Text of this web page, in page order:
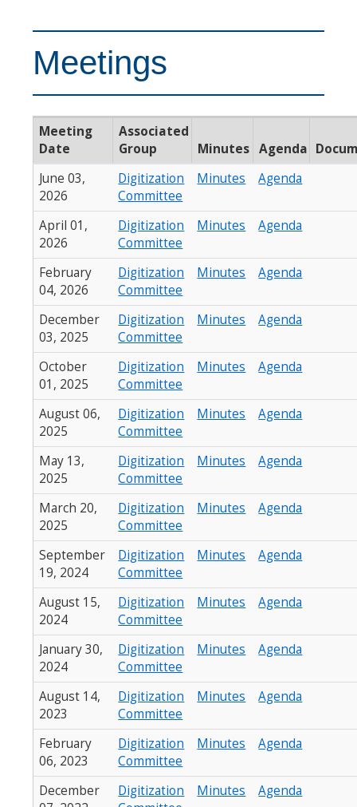
Meetings
Meeting
Date
Associated
Group
Minutes Agenda
June 03,
2026
Digitization
Committee
Minutes Agenda
April 01,
2026
Digitization
Committee
Minutes Agenda
February
04, 2026
Digitization
Committee
Minutes Agenda
December
03, 2025
Digitization
Committee
Minutes Agenda
October
01, 2025
Digitization
Committee
Minutes Agenda
August 06,
2025
Digitization
Committee
Minutes Agenda
May 13,
2025
Digitization
Committee
Minutes Agenda
March 20,
2025
Digitization
Committee
Minutes Agenda
September
19, 2024
Digitization
Committee
Minutes Agenda
August 15,
2024
Digitization
Committee
Minutes Agenda
January 30,
2024
Digitization
Committee
Minutes Agenda
August 14,
2023
Digitization
Committee
Minutes Agenda
February
06, 2023
Digitization
Committee
Minutes Agenda
December
Digitization
Minutes Agenda